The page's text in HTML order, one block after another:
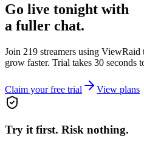
Go live tonight with
a fuller chat.
Join 219 streamers using ViewRaid
grow faster. Trial takes 30 seconds
Claim your free trial View plans
Try it first. Risk nothing.